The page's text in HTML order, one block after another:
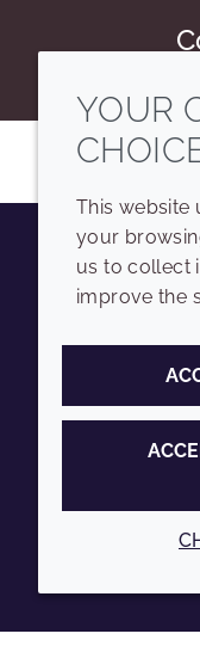
COMPANY
Sitemap
Annual Report
Sustainability
YOUR
This website
your
us to collect
improve the